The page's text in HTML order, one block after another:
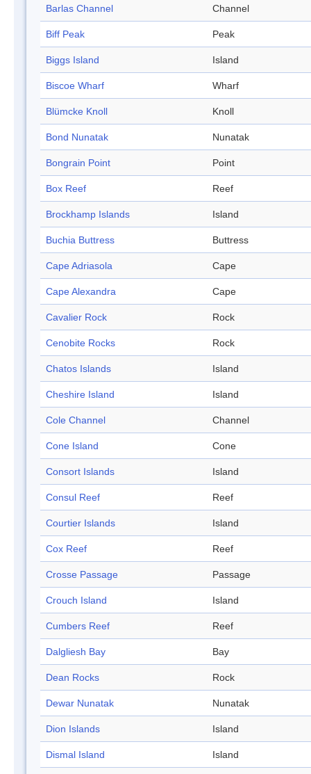
Barlas Channel Channel
Biff Peak Peak
Biggs Island Island
Biscoe Wharf Wharf
Blümcke Knoll Knoll
Bond Nunatak Nunatak
Bongrain Point Point
Box Reef Reef
Brockhamp Islands Island
Buchia Buttress Buttress
Cape Adriasola Cape
Cape Alexandra Cape
Cavalier Rock Rock
Cenobite Rocks Rock
Chatos Islands Island
Cheshire Island Island
Cole Channel Channel
Cone Island Cone
Consort Islands Island
Consul Reef Reef
Courtier Islands Island
Cox Reef Reef
Crosse Passage Passage
Crouch Island Island
Cumbers Reef Reef
Dalgliesh Bay Bay
Dean Rocks Rock
Dewar Nunatak Nunatak
Dion Islands Island
Dismal Island Island